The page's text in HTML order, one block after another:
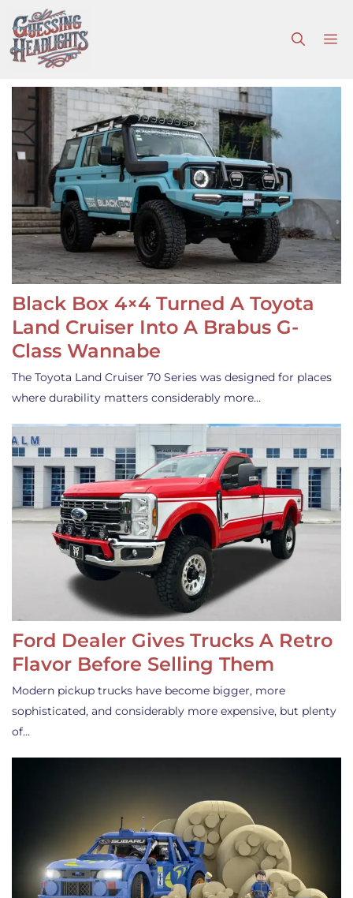
to
content
Black Box 4×4 Turned A Toyota
Land Cruiser Into A Brabus G-
Class Wannabe
The Toyota Land Cruiser 70 Series was designed for places
where durability matters considerably more…
Ford Dealer Gives Trucks A Retro
Flavor Before Selling Them
Modern pickup trucks have become bigger, more
sophisticated, and considerably more expensive, but plenty
of…